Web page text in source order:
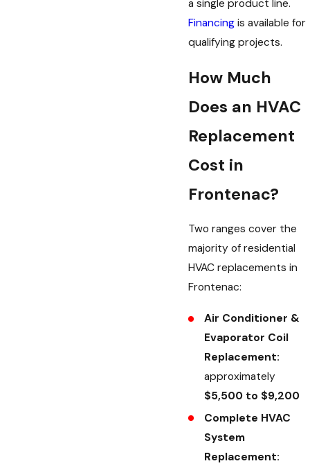
a single product line.
Financing is available for
qualifying projects.
How Much
Does an HVAC
Replacement
Cost in
Frontenac?
Two ranges cover the
majority of residential
HVAC replacements in
Frontenac:
Air Conditioner &
Evaporator Coil
Replacement:
approximately
$5,500 to $9,200
Complete HVAC
System
Replacement: